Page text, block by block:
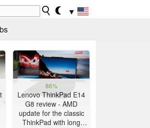
▼
86%
Lenovo ThinkPad E14
G8 review - AMD
update for the classic
ThinkPad with long